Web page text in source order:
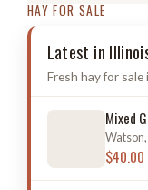
HAY FOR SALE
Latest in
Fresh hay for
Mixed